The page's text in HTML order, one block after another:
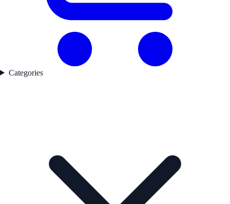
Categories